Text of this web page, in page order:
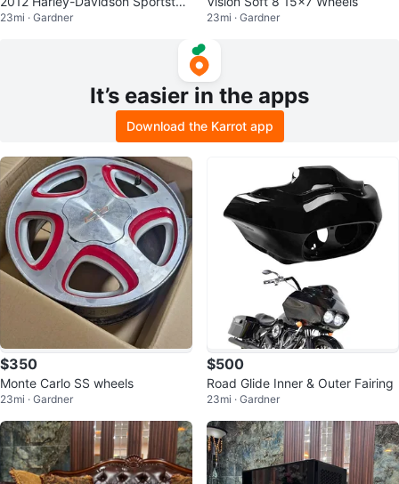
SuperLow
23mi · Gardner 23mi · Gardner
It’s easier in the apps
Download the Karrot app
$350
Monte Carlo SS wheels
23mi · Gardner
$500
Road Glide Inner & Outer Fairing
23mi · Gardner